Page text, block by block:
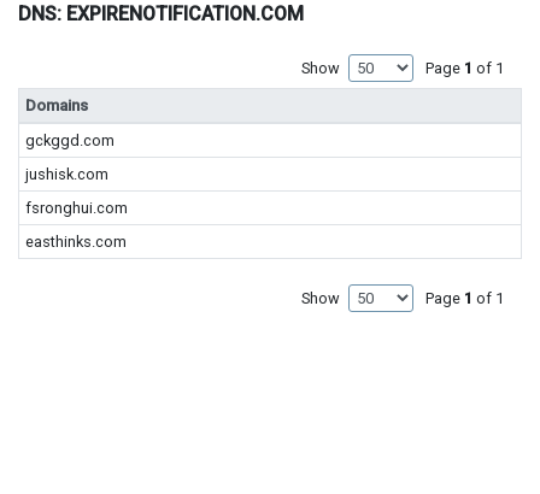
DNS: EXPIRENOTIFICATION.COM
Show Page 1 of 1
Domains
gckggd.com
jushisk.com
fsronghui.com
easthinks.com
Show Page 1 of 1